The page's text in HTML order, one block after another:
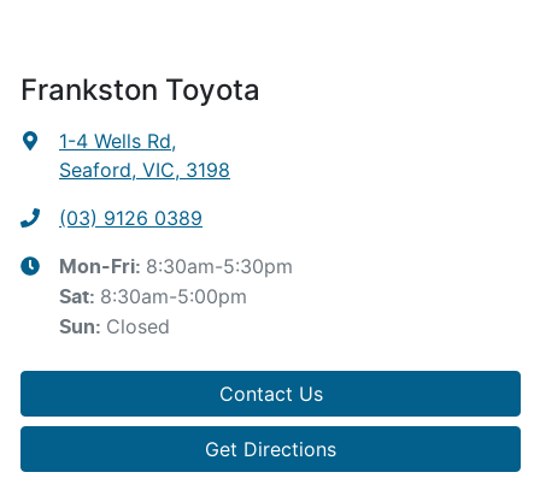
Frankston Toyota
1-4 Wells Rd,
Seaford, VIC, 3198
(03) 9126 0389
Mon-Fri: 8:30am-5:30pm
Sat: 8:30am-5:00pm
Sun: Closed
Contact Us
Get Directions